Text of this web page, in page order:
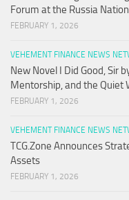
Forum at the Russia
FEBRUARY 1, 2026
VEHEMENT FINANCE NEWS
New Novel I Did Good, Sir
Mentorship, and the Quiet
FEBRUARY 1, 2026
VEHEMENT FINANCE NEWS
TCG.Zone Announces
Assets
FEBRUARY 1, 2026